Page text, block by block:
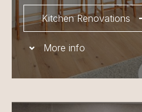
Kitchen Renovations
More info